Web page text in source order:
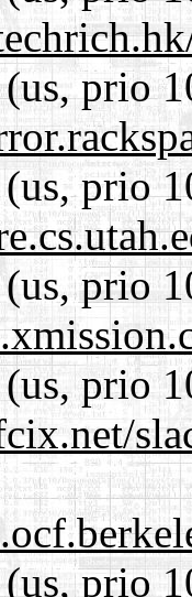
prio
prio
prio
prio
prio